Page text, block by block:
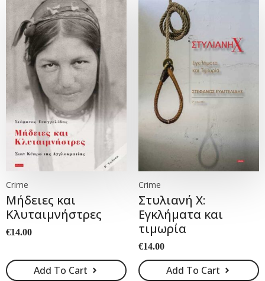
Crime
Μήδειες και
Κλυταιµνήστρες
€14.00
Add To Cart
Crime
Στυλιανή Χ:
Εγκλήματα και
τιμωρία
€14.00
Add To Cart